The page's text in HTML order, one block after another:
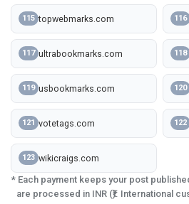
115 topwebmarks.com 116
117 ultrabookmarks.com 118
119 usbookmarks.com 120
121 votetags.com 122
123 wikicraigs.com
* Each payment keeps your post
are processed in INR (₹). International